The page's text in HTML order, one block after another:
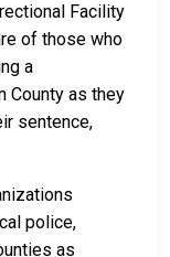
Facility
of those who
a
County as they
sentence,
police,
as